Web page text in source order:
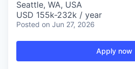
Seattle, WA, USA
USD 155k-232k / year
Posted on Jun 27, 2026
Apply now